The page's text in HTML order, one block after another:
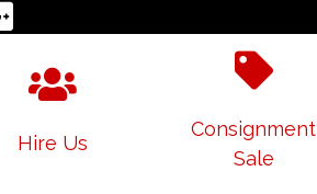
Hire Us
Consignment
Sale